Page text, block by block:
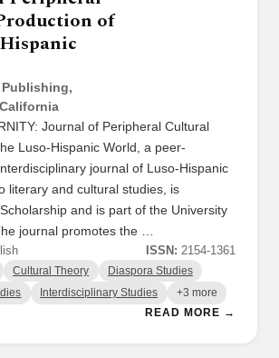
of
Journal of Peripheral Cultural
Luso-Hispanic World, a peer-
journal of Luso-Hispanic
literary and cultural studies, is
and is part of the University
journal promotes the …
ISSN: 2154-1361
Cultural Theory Diaspora Studies
Interdisciplinary Studies +3 more
READ MORE →